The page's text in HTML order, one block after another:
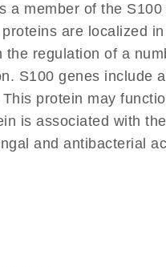
a member of the
are localized
regulation of a
S100 genes include
protein may
is associated with
and antibacterial